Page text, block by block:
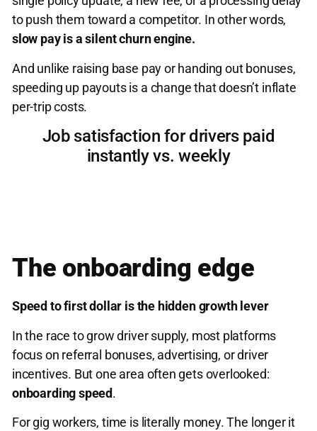
to push them toward a competitor. In other words,
slow pay is a silent churn engine.
And unlike raising base pay or handing out bonuses,
speeding up payouts is a change that doesn’t inflate
per-trip costs.
Job satisfaction for drivers paid
instantly vs. weekly
The onboarding edge
Speed to first dollar is the hidden growth lever
In the race to grow driver supply, most platforms
focus on referral bonuses, advertising, or driver
incentives. But one area often gets overlooked:
onboarding speed.
For gig workers, time is literally money. The longer it